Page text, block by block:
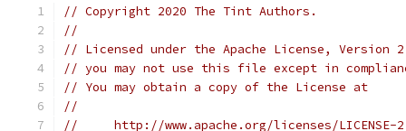
// Copyright 2020 The Tint Authors.
//
// Licensed under the Apache License,
// you may not use this file except in
// You may obtain a copy of the License at
//
//     http://www.apache.org/licenses/LICENSE-